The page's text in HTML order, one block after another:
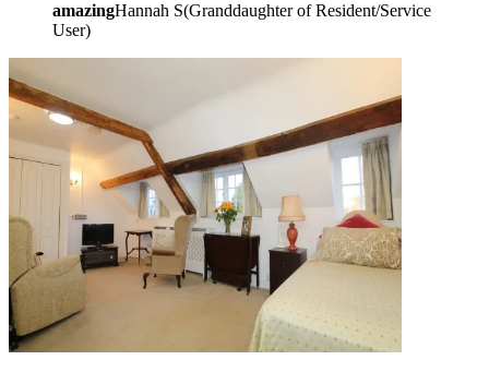
amazingHannah S(Granddaughter of Resident/Service
User)